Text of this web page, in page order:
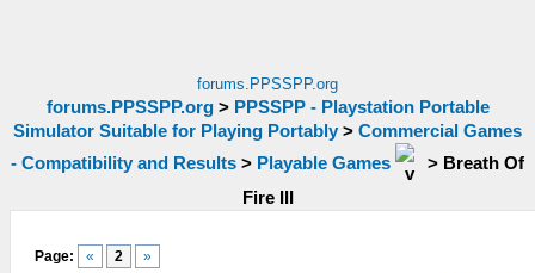
forums.PPSSPP.org
forums.PPSSPP.org> PPSSPP - Playstation Portable
Simulator Suitable for Playing Portably > Commercial Games
- Compatibility and Results > Playable Games > Breath Of
Fire III
Page: « 2 »